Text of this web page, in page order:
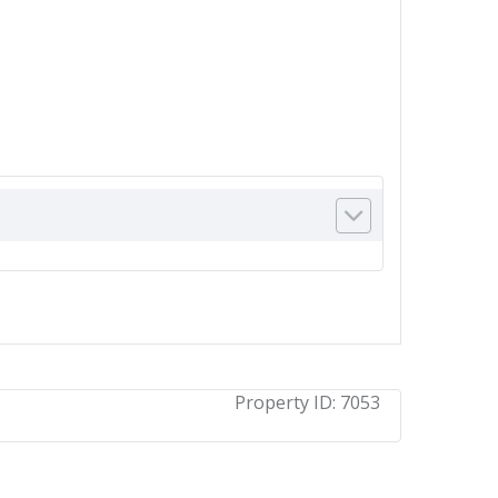
Property ID: 7053